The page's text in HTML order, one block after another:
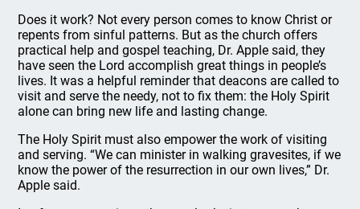
Does it work? Not every person comes to know Christ or
repents from sinful patterns. But as the church offers
practical help and gospel teaching, Dr. Apple said, they
have seen the Lord accomplish great things in people’s
lives. It was a helpful reminder that deacons are called to
visit and serve the needy, not to fix them: the Holy Spirit
alone can bring new life and lasting change.
The Holy Spirit must also empower the work of visiting
and serving. “We can minister in walking gravesites, if we
know the power of the resurrection in our own lives,” Dr.
Apple said.